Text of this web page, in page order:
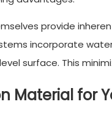
provide
incorporate
surface. This
Material for